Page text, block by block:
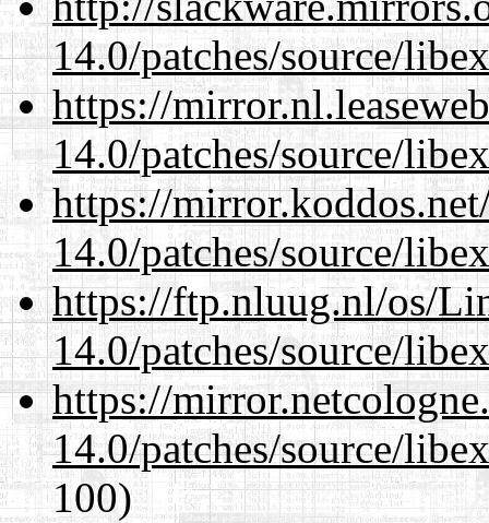
14.0/patches/source/
https://
14.0/patches/source/
https://
14.0/patches/source/
https://ftp.nluug.nl/os/
14.0/patches/source/
https://
14.0/patches/source/
100)